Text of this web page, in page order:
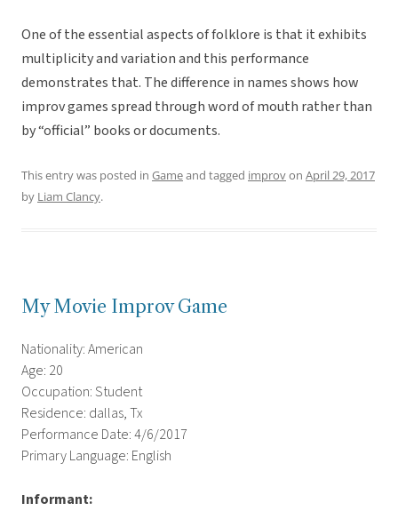
One of the essential aspects of folklore is that it exhibits
multiplicity and variation and this performance
demonstrates that. The difference in names shows how
improv games spread through word of mouth rather than
by “official” books or documents.
This entry was posted in Gameand tagged improvon April 29, 2017
by Liam Clancy.
My Movie Improv Game
Nationality: American
Age: 20
Occupation: Student
Residence: dallas, Tx
Performance Date: 4/6/2017
Primary Language: English
Informant: